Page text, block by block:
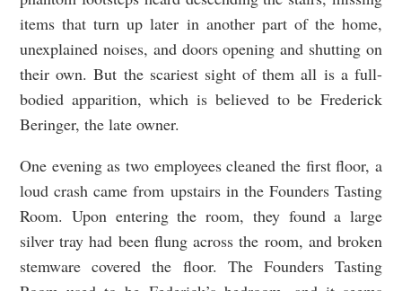
items that turn up later in another part of the home,
unexplained noises, and doors opening and shutting on
their own. But the scariest sight of them all is a full-
bodied apparition, which is believed to be Frederick
Beringer, the late owner.
One evening as two employees cleaned the first floor, a
loud crash came from upstairs in the Founders Tasting
Room. Upon entering the room, they found a large
silver tray had been flung across the room, and broken
stemware covered the floor. The Founders Tasting